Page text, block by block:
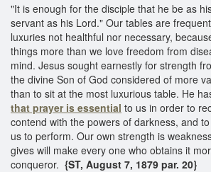
"It is enough for the disciple that he be as
servant as his Lord." Our tables are
luxuries not healthful nor necessary,
things more than we love freedom from
mind. Jesus sought earnestly for strength
the divine Son of God considered of more
than to sit at the most luxurious table. He
that prayer is essential to us in order to
contend with the powers of darkness, and
us to perform. Our own strength is
gives will make every one who obtains it
conqueror. {ST, August 7, 1879 par. 20}